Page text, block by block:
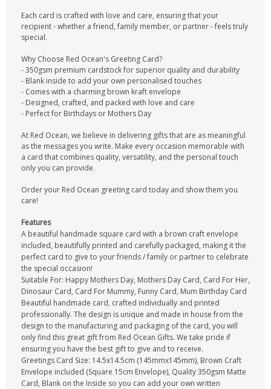
Each card is crafted with love and care, ensuring that your
recipient - whether a friend, family member, or partner - feels truly
special.
Why Choose Red Ocean's Greeting Card?
- 350gsm premium cardstock for superior quality and durability
- Blank inside to add your own personalised touches
- Comes with a charming brown kraft envelope
- Designed, crafted, and packed with love and care
- Perfect for Birthdays or Mothers Day
At Red Ocean, we believe in delivering gifts that are as meaningful
as the messages you write. Make every occasion memorable with
a card that combines quality, versatility, and the personal touch
only you can provide.
Order your Red Ocean greeting card today and show them you
care!
Features
A beautiful handmade square card with a brown craft envelope
included, beautifully printed and carefully packaged, making it the
perfect card to give to your friends / family or partner to celebrate
the special occasion!
Suitable For: Happy Mothers Day, Mothers Day Card, Card For Her,
Dinosaur Card, Card For Mummy, Funny Card, Mum Birthday Card
Beautiful handmade card, crafted individually and printed
professionally. The design is unique and made in house from the
design to the manufacturing and packaging of the card, you will
only find this great gift from Red Ocean Gifts. We take pride if
ensuring you have the best gift to give and to receive.
Greetings Card Size: 14.5x14.5cm (145mmx145mm), Brown Craft
Envelope included (Square 15cm Envelope), Quality 350gsm Matte
Card, Blank on the Inside so you can add your own written